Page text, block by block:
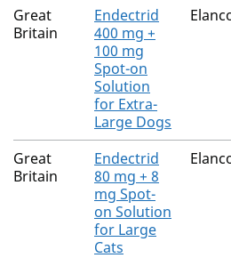
Great
Britain
Endectrid
400 mg +
100 mg
Spot-on
Solution
for Extra-
Large Dogs
Great
Britain
Endectrid
80 mg + 8
mg Spot-
on Solution
for Large
Cats